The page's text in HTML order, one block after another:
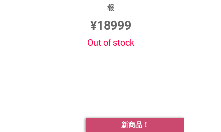
報
¥18999
Out of stock
新商品！